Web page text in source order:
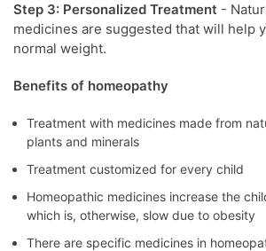
Step 3: Personalized Treatment -
medicines are suggested that will help
normal weight.
Benefits of homeopathy
Treatment with medicines made from
plants and minerals
Treatment customized for every child
Homeopathic medicines increase the
which is, otherwise, slow due to obesity
There are specific medicines in